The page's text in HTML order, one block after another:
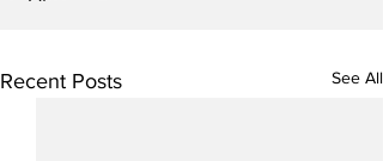
Recent Posts See All